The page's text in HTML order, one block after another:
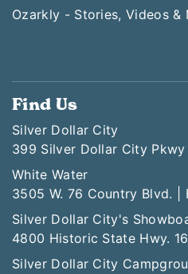
Ozarkly - Stories, Videos &
Find Us
Silver Dollar City
399 Silver Dollar City Pkwy
White Water
3505 W. 76 Country Blvd. |
Silver Dollar City's
4800 Historic State Hwy.
Silver Dollar City